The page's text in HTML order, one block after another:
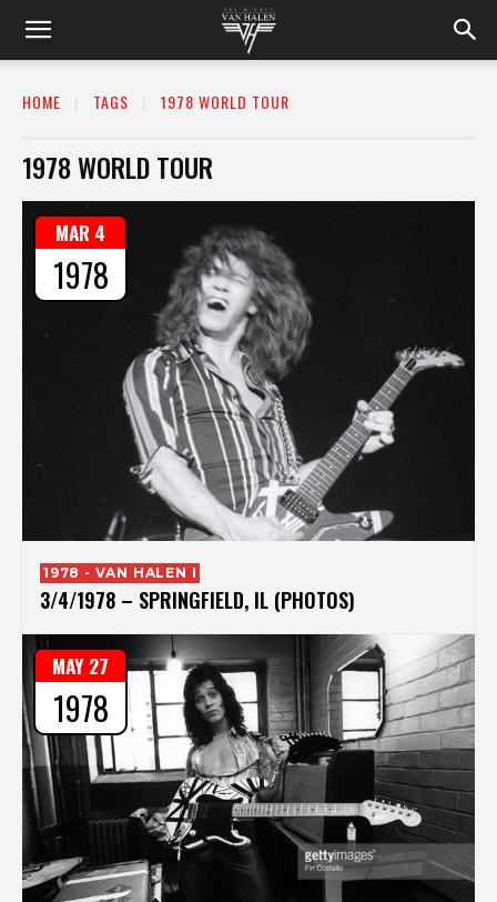
HOME TAGS 1978 WORLD TOUR
1978 WORLD TOUR
1978 - VAN HALEN I
3/4/1978 – SPRINGFIELD, IL (PHOTOS)
MAR 4
1978
MAY 27
1978